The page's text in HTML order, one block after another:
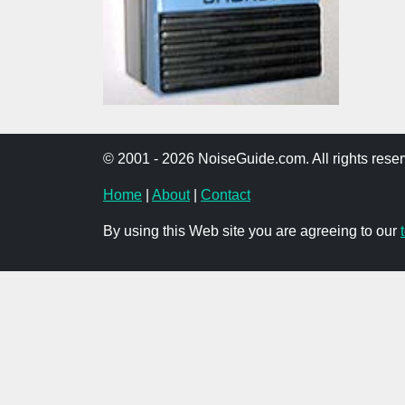
© 2001 - 2026 NoiseGuide.com. All rights
Home About| Contact
By using this Web site you are agreeing to our